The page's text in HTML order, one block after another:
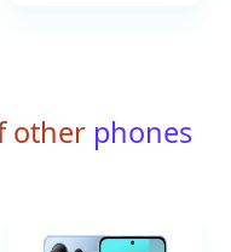
other phones